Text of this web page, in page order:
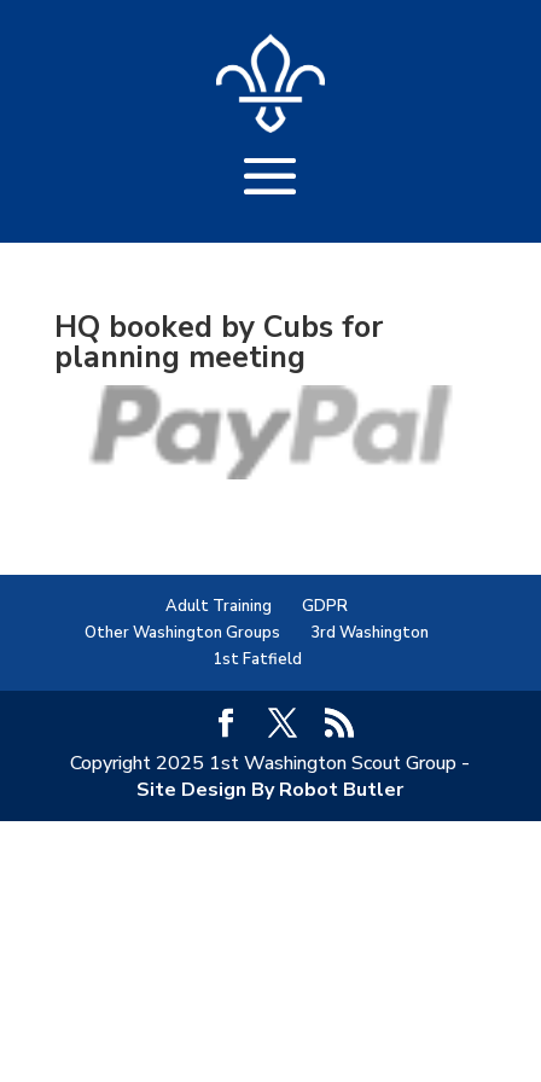
HQ booked by Cubs for
planning meeting
Adult Training
GDPR
Other Washington Groups
3rd Washington
1st Fatfield
Copyright 2025 1st Washington Scout Group -
Site Design By Robot Butler